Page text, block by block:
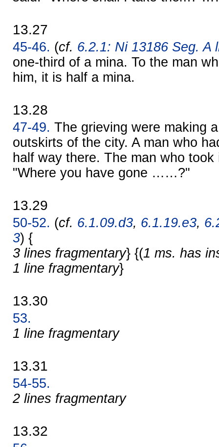
13.27
45-46. (cf. 6.2.1: Ni 13186 Seg. A
one-third of a mina. To the man
him, it is half a mina.
13.28
47-49. The grieving were making
outskirts of the city. A man who
half way there. The man who
"Where you have gone ……?"
13.29
50-52. (cf. 6.1.09.d3, 6.1.19.e3,
3) {
3 lines fragmentary} {(1 ms. has
1 line fragmentary}
13.30
53.
1 line fragmentary
13.31
54-55.
2 lines fragmentary
13.32